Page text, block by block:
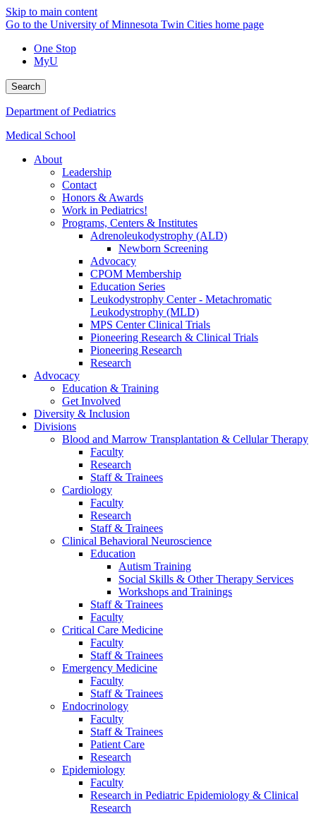
Skip to main content
Go to the University of Minnesota Twin Cities home page
One Stop
MyU
Search
Department of Pediatrics
Medical School
About
Leadership
Contact
Honors & Awards
Work in Pediatrics!
Programs, Centers & Institutes
Adrenoleukodystrophy (ALD)
Newborn Screening
Advocacy
CPOM Membership
Education Series
Leukodystrophy Center - Metachromatic
Leukodystrophy (MLD)
MPS Center Clinical Trials
Pioneering Research & Clinical Trials
Pioneering Research
Research
Advocacy
Education & Training
Get Involved
Diversity & Inclusion
Divisions
Blood and Marrow Transplantation & Cellular Therapy
Faculty
Research
Staff & Trainees
Cardiology
Faculty
Research
Staff & Trainees
Clinical Behavioral Neuroscience
Education
Autism Training
Social Skills & Other Therapy Services
Workshops and Trainings
Staff & Trainees
Faculty
Critical Care Medicine
Faculty
Staff & Trainees
Emergency Medicine
Faculty
Staff & Trainees
Endocrinology
Faculty
Staff & Trainees
Patient Care
Research
Epidemiology
Faculty
Research in Pediatric Epidemiology & Clinical
Research